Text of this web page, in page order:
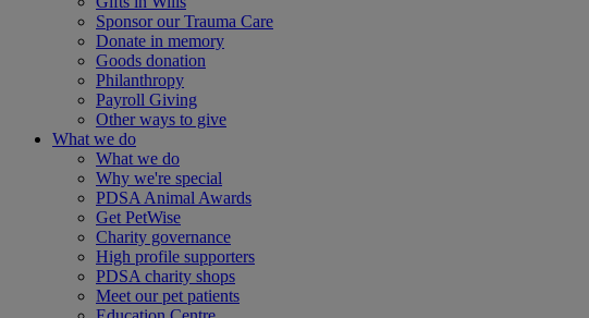
Sponsor our Trauma Care
Donate in memory
Goods donation
Philanthropy
Payroll Giving
Other ways to give
What we do
What we do
Why we're special
PDSA Animal Awards
Get PetWise
Charity governance
High profile supporters
PDSA charity shops
Meet our pet patients